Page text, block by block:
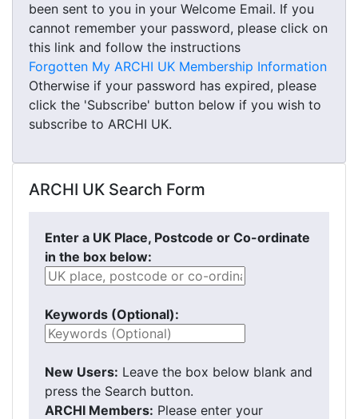
been sent to you in your Welcome Email. If you
cannot remember your password, please click on
this link and follow the instructions
Forgotten My ARCHI UK Membership Information
Otherwise if your password has expired, please
click the 'Subscribe' button below if you wish to
subscribe to ARCHI UK.
ARCHI UK Search Form
Enter a UK Place, Postcode or Co-ordinate
in the box below:
Keywords (Optional):
New Users: Leave the box below blank and
press the Search button.
ARCHI Members: Please enter your